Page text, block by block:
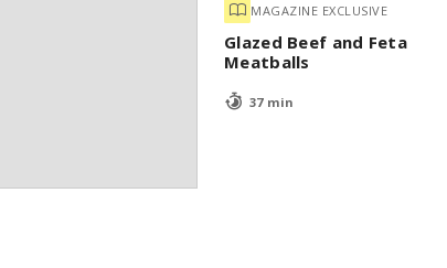
MAGAZINE EXCLUSIVE
Glazed Beef and Feta
Meatballs
37 min